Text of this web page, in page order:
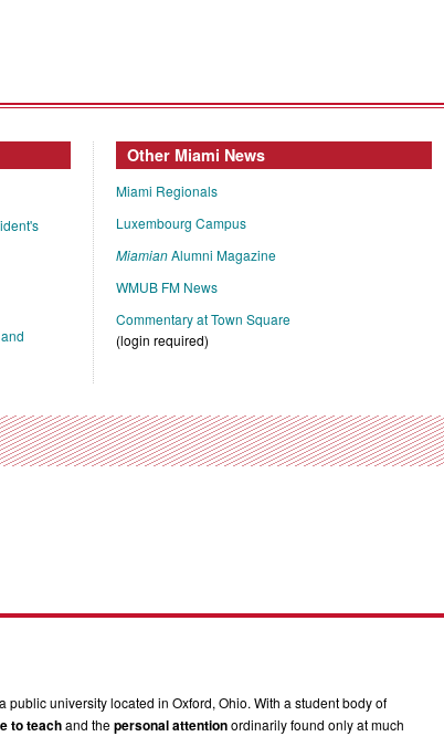
Other Miami News
Miami Regionals
Luxembourg Campus
MiamianAlumni Magazine
WMUB FM News
Commentary at Town Square
(login required)
university located in Oxford, Ohio. With a student body of
to teachand thepersonal attentionordinarily found only at much